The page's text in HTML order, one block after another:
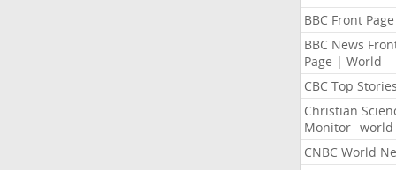
BBC Front Page
BBC News
Page | World
CBC Top Stories
Christian
Monitor--world
CNBC World